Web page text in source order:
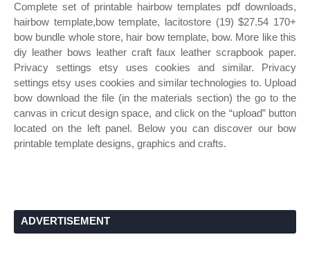
Complete set of printable hairbow templates pdf downloads,
hairbow template,bow template, lacitostore (19) $27.54 170+
bow bundle whole store, hair bow template, bow. More like this
diy leather bows leather craft faux leather scrapbook paper.
Privacy settings etsy uses cookies and similar. Privacy
settings etsy uses cookies and similar technologies to. Upload
bow download the file (in the materials section) the go to the
canvas in cricut design space, and click on the “upload” button
located on the left panel. Below you can discover our bow
printable template designs, graphics and crafts.
ADVERTISEMENT